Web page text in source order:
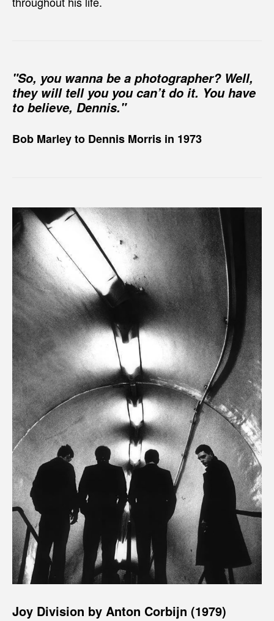
"So, you wanna be a photographer? Well,
they will tell you you can’t do it. You have
to believe, Dennis."
Bob Marley to Dennis Morris in 1973
Joy Division by Anton Corbijn (1979)